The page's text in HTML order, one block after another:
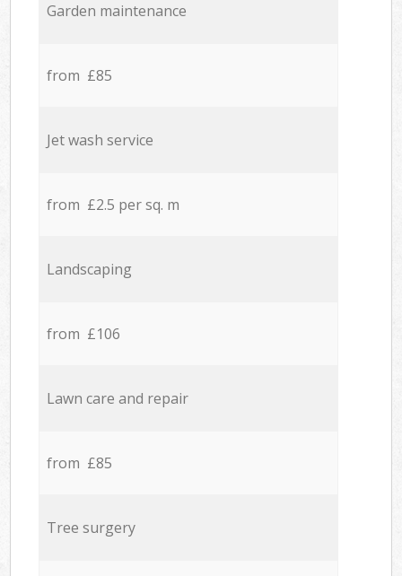
Garden maintenance
from £85
Jet wash service
from £2.5 per sq. m
Landscaping
from £106
Lawn care and repair
from £85
Tree surgery